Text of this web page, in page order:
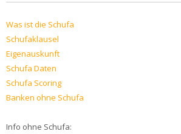
Was ist die Schufa
Schufaklausel
Eigenauskunft
Schufa Daten
Schufa Scoring
Banken ohne Schufa
Info ohne Schufa: